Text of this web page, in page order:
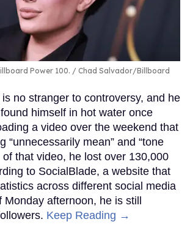
Power 100.
Chad Salvador/Billboard
no stranger to controversy, and he
himself in hot water once
a video over the weekend that
“unnecessarily mean” and “tone
of that video, he lost over 130,000
to SocialBlade, a website that
across different social media
Monday afternoon, he is still
Keep Reading →